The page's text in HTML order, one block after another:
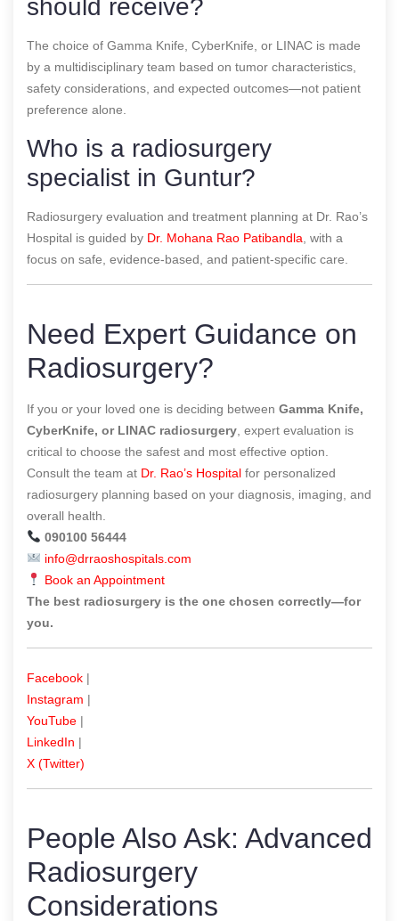
should receive?
The choice of Gamma Knife, CyberKnife, or LINAC is made
by a multidisciplinary team based on tumor characteristics,
safety considerations, and expected outcomes—not patient
preference alone.
Who is a radiosurgery
specialist in Guntur?
Radiosurgery evaluation and treatment planning at Dr. Rao’s
Hospital is guided by Dr. Mohana Rao Patibandla , with a
focus on safe, evidence-based, and patient-specific care.
Need Expert Guidance on
Radiosurgery?
If you or your loved one is deciding between Gamma Knife,
CyberKnife, or LINAC radiosurgery , expert evaluation is
critical to choose the safest and most effective option.
Consult the team at Dr. Rao’s Hospital for personalized
radiosurgery planning based on your diagnosis, imaging, and
overall health.
090100 56444
info@drraoshospitals.com
Book an Appointment
The best radiosurgery is the one chosen correctly—for
you.
Facebook |
Instagram |
YouTube |
LinkedIn |
X (Twitter)
People Also Ask: Advanced
Radiosurgery
Considerations